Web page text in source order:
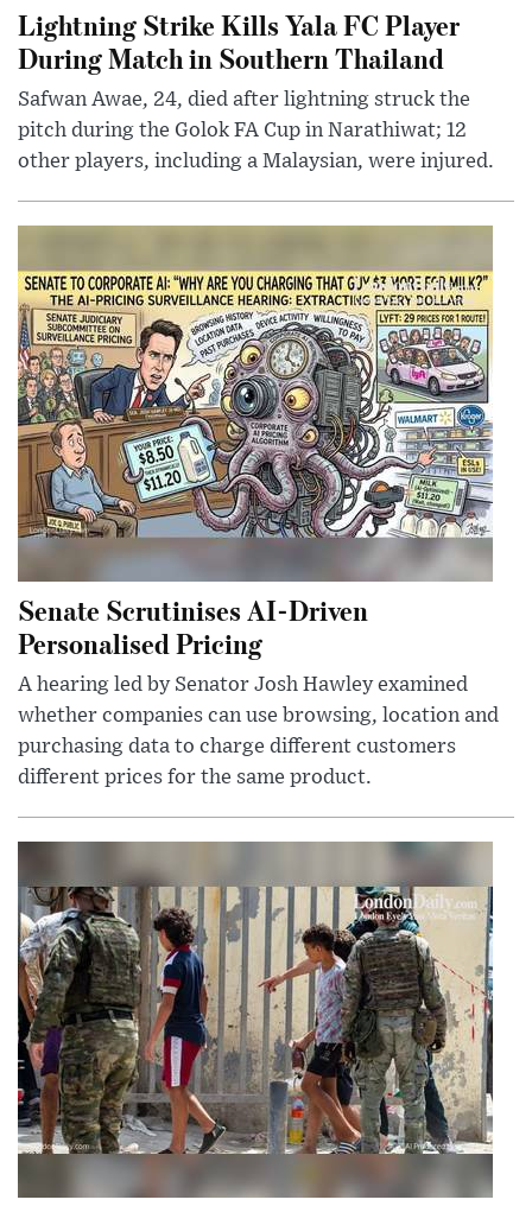
Lightning Strike Kills Yala FC Player
During Match in Southern Thailand
Safwan Awae, 24, died after lightning struck the
pitch during the Golok FA Cup in Narathiwat; 12
other players, including a Malaysian, were injured.
Senate Scrutinises AI-Driven
Personalised Pricing
A hearing led by Senator Josh Hawley examined
whether companies can use browsing, location and
purchasing data to charge different customers
different prices for the same product.